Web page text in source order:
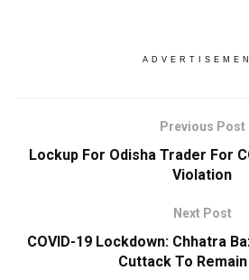
Previous Post
Lockup For Odisha Trader For
Violation
Next Post
COVID-19 Lockdown: Chhatra
Cuttack To